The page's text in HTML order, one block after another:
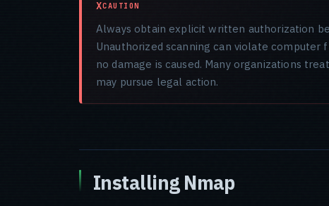
CAUTION
Always obtain explicit written authorization
Unauthorized scanning can violate computer
no damage is caused. Many organizations
may pursue legal action.
Installing Nmap